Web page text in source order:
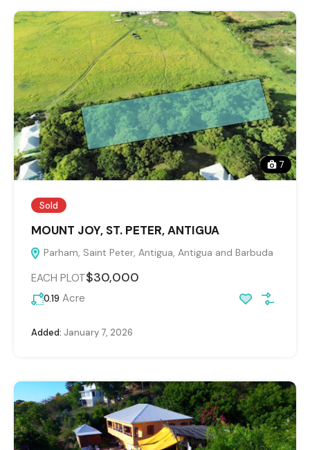
7
Sold
MOUNT JOY, ST. PETER, ANTIGUA
Parham, Saint Peter, Antigua, Antigua and Barbuda
EACH PLOT$30,000
0.19 Acre
Added: January 7, 2026